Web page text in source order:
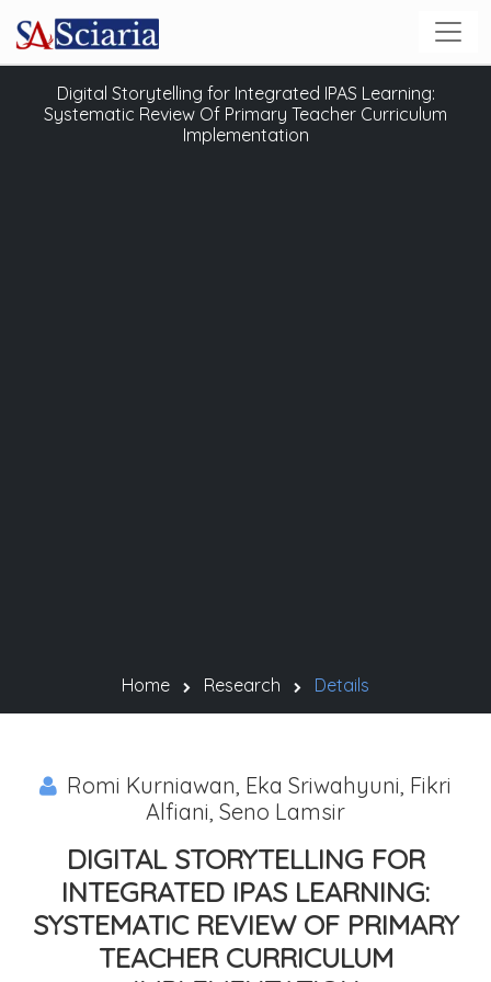
Digital Storytelling for Integrated IPAS Learning:
Systematic Review Of Primary Teacher Curriculum
Implementation
Home Research Details
Romi Kurniawan, Eka Sriwahyuni, Fikri
Alfiani, Seno Lamsir
DIGITAL STORYTELLING FOR
INTEGRATED IPAS LEARNING:
SYSTEMATIC REVIEW OF PRIMARY
TEACHER CURRICULUM